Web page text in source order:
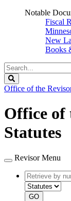
Notable
Fiscal
New
Books
Search
Legislature
Office of the
Office of
Statutes
Revisor Menu
Retrieve
by
number
GO